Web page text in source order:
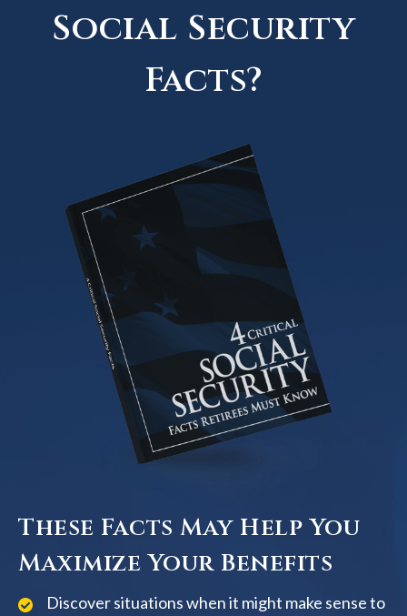
Social Security
Facts?
These Facts May Help You
Maximize Your Benefits
Discover situations when it might make sense to